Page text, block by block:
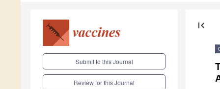
Submit to this Journal
Review for this Journal
first_page